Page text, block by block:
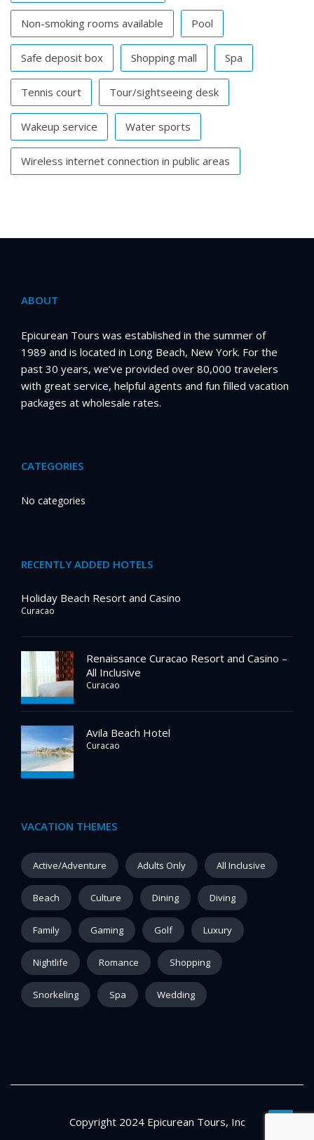
Non-smoking rooms available Pool
Safe deposit box Shopping mall Spa
Tennis court Tour/sightseeing desk
Wakeup service Water sports
Wireless internet connection in public areas
ABOUT
Epicurean Tours was established in the summer of
1989 and is located in Long Beach, New York. For the
past 30 years, we’ve provided over 80,000 travelers
with great service, helpful agents and fun filled vacation
packages at wholesale rates.
CATEGORIES
No categories
RECENTLY ADDED HOTELS
Holiday Beach Resort and Casino
Curacao
Renaissance Curacao Resort and Casino –
All Inclusive
Curacao
Avila Beach Hotel
Curacao
VACATION THEMES
Active/Adventure Adults Only All Inclusive
Beach Culture Dining Diving
Family Gaming Golf Luxury
Nightlife Romance Shopping
Snorkeling Spa Wedding
Copyright 2024 Epicurean Tours, Inc